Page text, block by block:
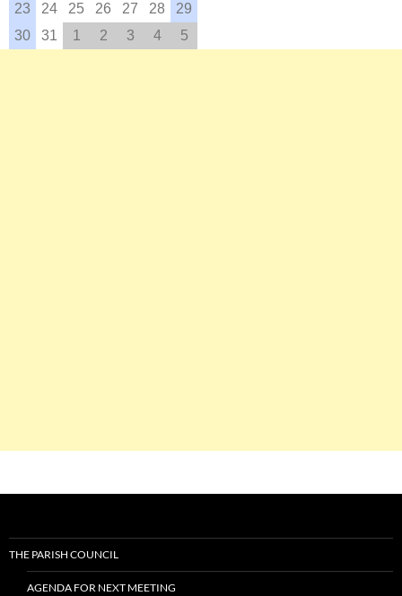
23
24 25 26 27 28
29
30
31 1 2 3 4 5
THE PARISH COUNCIL
AGENDA FOR NEXT MEETING